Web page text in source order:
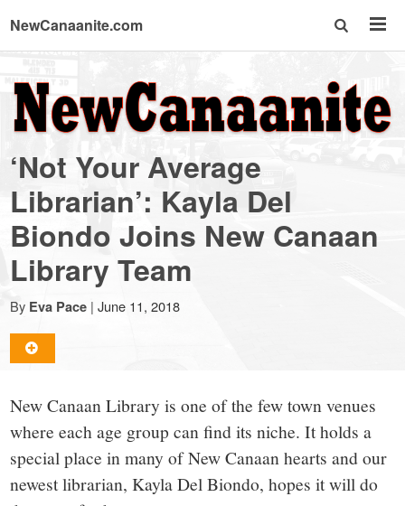
NewCanaanite.com
NewCanaanite.com
-
Big
news
for
a
small
town:
‘Not Your Average
Librarian’: Kayla Del
Biondo Joins New Canaan
Library Team
By Eva Pace | June 11, 2018
New Canaan Library is one of the few town venues
where each age group can find its niche. It holds a
special place in many of New Canaan hearts and our
newest librarian, Kayla Del Biondo, hopes it will do